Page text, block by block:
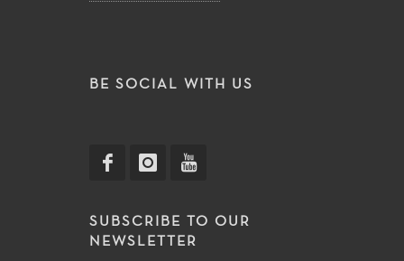
BE SOCIAL WITH US
SUBSCRIBE TO OUR
NEWSLETTER